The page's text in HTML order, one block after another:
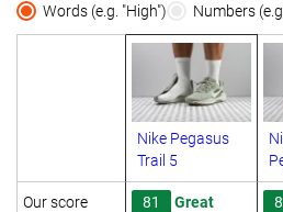
Words (e.g. "High") Numbers
Nike Pegasus
Trail 5
Our score 81 Great